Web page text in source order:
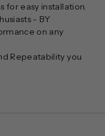
for easy installation.
- BY
on any
Repeatability you